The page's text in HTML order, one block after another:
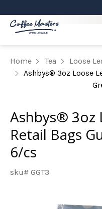
Home Tea
Loose
Ashbys® 3oz Loose
Ashbys® 3oz
Retail Bags
6/cs
sku# GGT3